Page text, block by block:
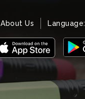
About Us Language: